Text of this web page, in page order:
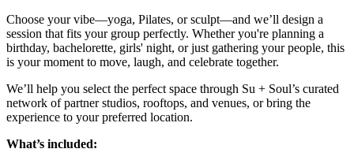
Choose your vibe—yoga, Pilates, or sculpt—and we’ll design a
session that fits your group perfectly. Whether you're planning a
birthday, bachelorette, girls' night, or just gathering your people, this
is your moment to move, laugh, and celebrate together.
We’ll help you select the perfect space through Su + Soul’s curated
network of partner studios, rooftops, and venues, or bring the
experience to your preferred location.
What’s included: